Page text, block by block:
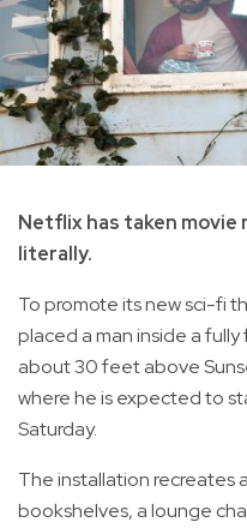
Netflix has taken
literally.
To promote its new sci-fi
placed a man inside a
about 30 feet above
where he is expected to
Saturday.
The installation recreates
bookshelves, a lounge